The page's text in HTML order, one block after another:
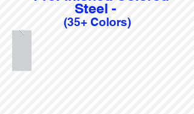
Steel -
(35+ Colors)